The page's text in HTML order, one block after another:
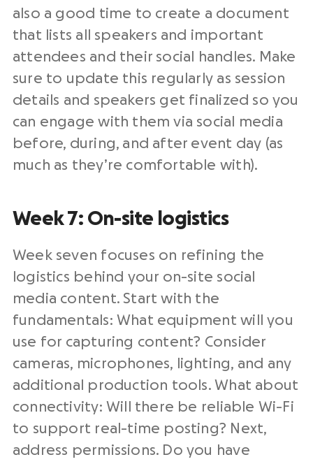
also a good time to create a document
that lists all speakers and important
attendees and their social handles. Make
sure to update this regularly as session
details and speakers get finalized so you
can engage with them via social media
before, during, and after event day (as
much as they’re comfortable with).
Week 7: On-site logistics
Week seven focuses on refining the
logistics behind your on-site social
media content. Start with the
fundamentals: What equipment will you
use for capturing content? Consider
cameras, microphones, lighting, and any
additional production tools. What about
connectivity: Will there be reliable Wi-Fi
to support real-time posting? Next,
address permissions. Do you have